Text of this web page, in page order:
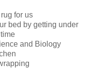
for us
bed by getting under
and Biology